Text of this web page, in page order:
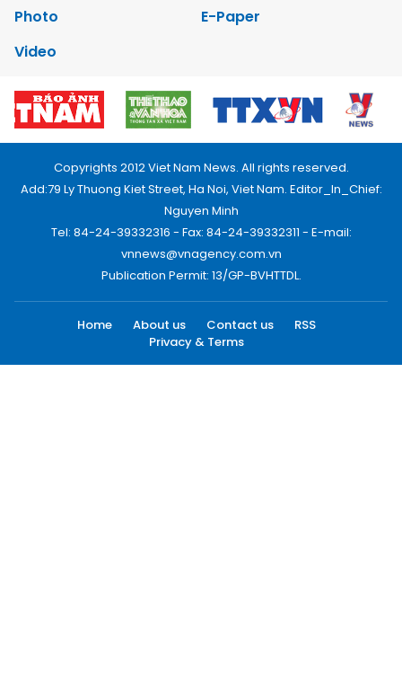
Photo
E-Paper
Video
Copyrights 2012 Viet Nam News. All rights reserved.
Add:79 Ly Thuong Kiet Street, Ha Noi, Viet Nam. Editor_In_Chief:
Nguyen Minh
Tel: 84-24-39332316 - Fax: 84-24-39332311 - E-mail:
vnnews@vnagency.com.vn
Publication Permit: 13/GP-BVHTTDL.
Home About us Contact us
RSS
Privacy & Terms